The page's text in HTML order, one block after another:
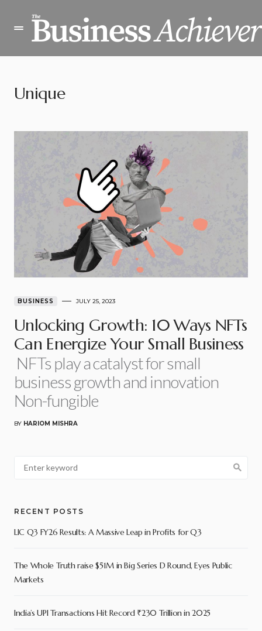
Unique
BUSINESS JULY 25, 2023
Unlocking Growth: 10 Ways NFTs
Can Energize Your Small Business
NFTs play a catalyst for small
business growth and innovation
Non-fungible
BY HARIOM MISHRA
RECENT POSTS
LIC Q3 FY26 Results: A Massive Leap in Profits for Q3
The Whole Truth raise $51M in Big Series D Round, Eyes Public
Markets
India’s UPI Transactions Hit Record ₹230 Trillion in 2025